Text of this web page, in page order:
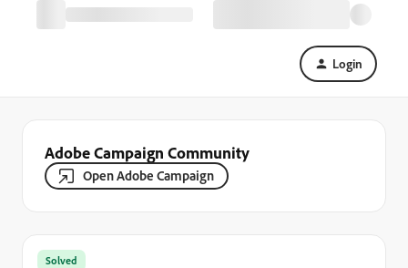
Login
Adobe Campaign Community
Open Adobe Campaign
Solved